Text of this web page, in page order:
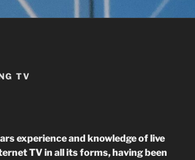
TV
experience and knowledge of live
TV in all its forms, having been